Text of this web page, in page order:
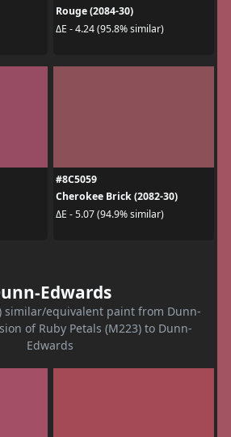
Rouge (2084-30)
ΔE - 4.24 (95.8% similar)
#8C5059
Cherokee Brick (2082-30)
ΔE - 5.07 (94.9% similar)
Edwards
similar/equivalent paint from Dunn-
of Ruby Petals (M223) to Dunn-
Edwards